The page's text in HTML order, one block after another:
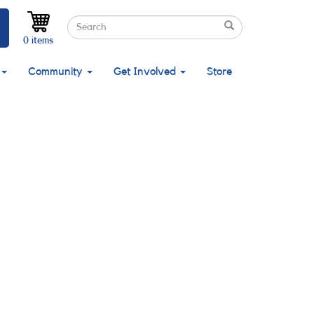
Search
Search
Search
0 items
Community Get Involved Store